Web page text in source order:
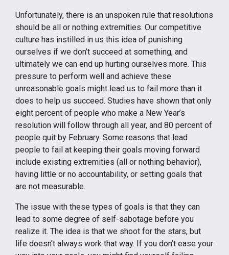
Unfortunately, there is an unspoken rule that resolutions
should be all or nothing extremities. Our competitive
culture has instilled in us this idea of punishing
ourselves if we don’t succeed at something, and
ultimately we can end up hurting ourselves more. This
pressure to perform well and achieve these
unreasonable goals might lead us to fail more than it
does to help us succeed. Studies have shown that only
eight percent of people who make a New Year’s
resolution will follow through all year, and 80 percent of
people quit by February. Some reasons that lead
people to fail at keeping their goals moving forward
include existing extremities (all or nothing behavior),
having little or no accountability, or setting goals that
are not measurable.
The issue with these types of goals is that they can
lead to some degree of self-sabotage before you
realize it. The idea is that we shoot for the stars, but
life doesn’t always work that way. If you don’t ease your